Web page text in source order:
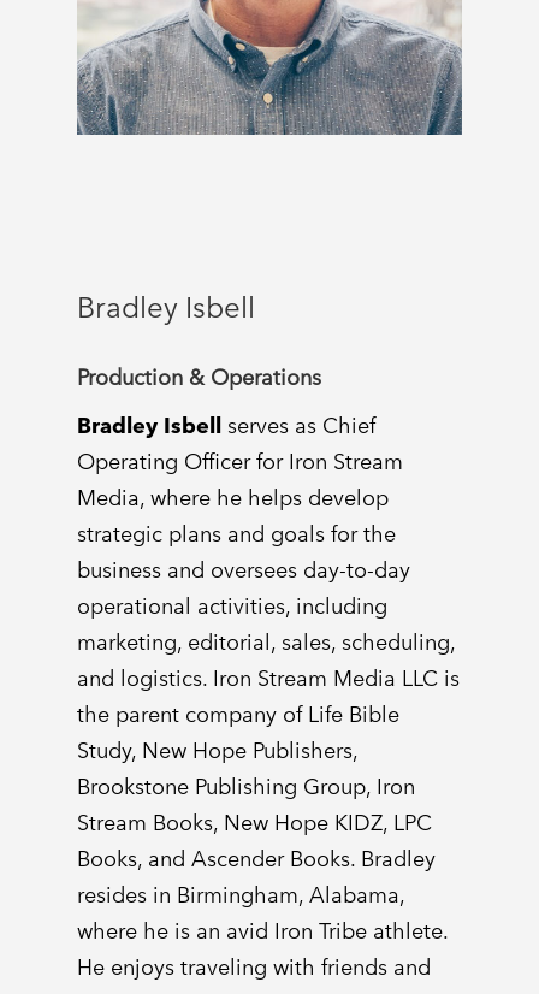
Bradley Isbell
Production & Operations
Bradley Isbell serves as Chief
Operating Officer for Iron Stream
Media, where he helps develop
strategic plans and goals for the
business and oversees day-to-day
operational activities, including
marketing, editorial, sales, scheduling,
and logistics. Iron Stream Media LLC is
the parent company of Life Bible
Study, New Hope Publishers,
Brookstone Publishing Group, Iron
Stream Books, New Hope KIDZ, LPC
Books, and Ascender Books. Bradley
resides in Birmingham, Alabama,
where he is an avid Iron Tribe athlete.
He enjoys traveling with friends and